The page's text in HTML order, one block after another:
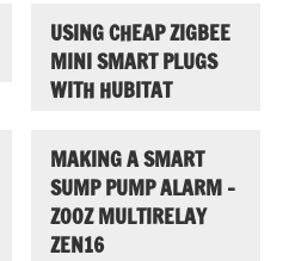
USING CHEAP ZIGBEE
MINI SMART PLUGS
WITH HUBITAT
MAKING A SMART
SUMP PUMP ALARM –
ZOOZ MULTIRELAY
ZEN16